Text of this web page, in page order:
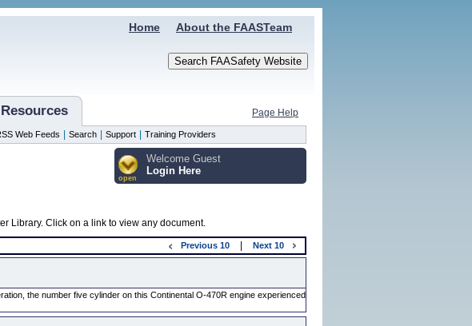
About the FAASTeam
Home
Resources Page Help
Web Feeds Search Support Training Providers
open
Welcome Guest
Login Here
Library. Click on a link to view any document.
Previous10 Next 10
the number five cylinder on this Continental O-470R engine experienced